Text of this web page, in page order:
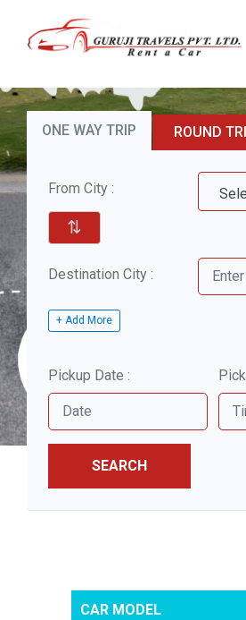
ONE WAY TRIP ROUND
From City :
⇅
Destination City :
+ Add More
Pickup Date :
SEARCH
CAR MODEL